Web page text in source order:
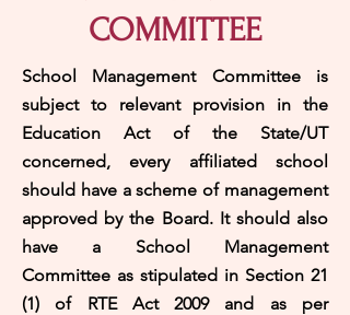
COMMITTEE
School Management Committee is
subject to relevant provision in the
Education Act of the State/UT
concerned, every affiliated school
should have a scheme of management
approved by the Board. It should also
have a School Management
Committee as stipulated in Section 21
(1) of RTE Act 2009 and as per